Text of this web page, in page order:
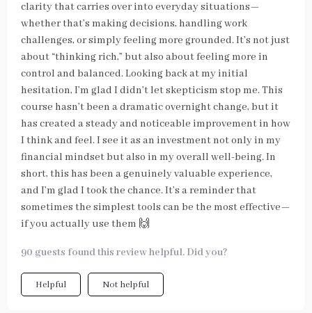
clarity that carries over into everyday situations—
whether that’s making decisions, handling work
challenges, or simply feeling more grounded. It’s not just
about “thinking rich,” but also about feeling more in
control and balanced. Looking back at my initial
hesitation, I’m glad I didn’t let skepticism stop me. This
course hasn’t been a dramatic overnight change, but it
has created a steady and noticeable improvement in how
I think and feel. I see it as an investment not only in my
financial mindset but also in my overall well-being. In
short, this has been a genuinely valuable experience,
and I’m glad I took the chance. It’s a reminder that
sometimes the simplest tools can be the most effective—
if you actually use them 🙌
90 guests found this review helpful. Did you?
Helpful Not helpful